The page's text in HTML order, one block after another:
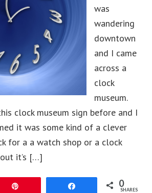
was
wandering
downtown
and I came
across a
clock
museum.
clock museum sign before and I
it was some kind of a clever
for a a watch shop or a clock
it’s […]
0
SHARES